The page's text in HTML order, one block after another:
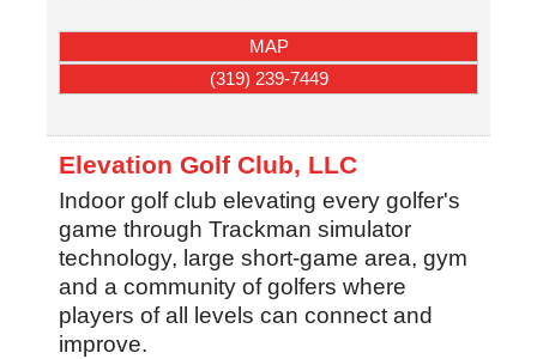
MAP
(319) 239-7449
Elevation Golf Club, LLC
Indoor golf club elevating every golfer's
game through Trackman simulator
technology, large short-game area, gym
and a community of golfers where
players of all levels can connect and
improve.